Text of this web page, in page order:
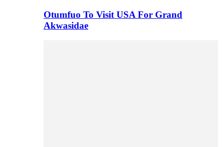
Otumfuo To Visit USA For Grand
Akwasidae